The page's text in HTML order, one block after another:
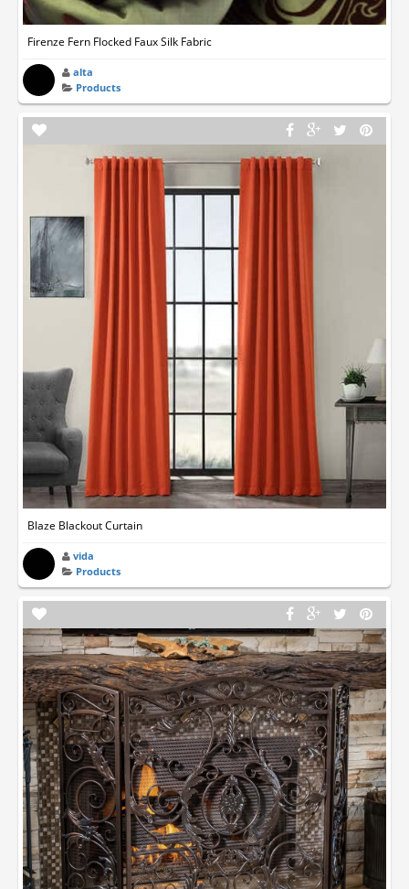
Firenze Fern Flocked Faux Silk Fabric
alta
Products
Blaze Blackout Curtain
vida
Products